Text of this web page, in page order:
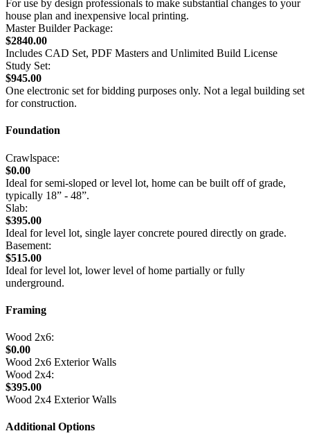
For use by design professionals to make substantial changes to your
house plan and inexpensive local printing.
Master Builder Package:
$2840.00
Includes CAD Set, PDF Masters and Unlimited Build License
Study Set:
$945.00
One electronic set for bidding purposes only. Not a legal building set
for construction.
Foundation
Crawlspace:
$0.00
Ideal for semi-sloped or level lot, home can be built off of grade,
typically 18” - 48”.
Slab:
$395.00
Ideal for level lot, single layer concrete poured directly on grade.
Basement:
$515.00
Ideal for level lot, lower level of home partially or fully
underground.
Framing
Wood 2x6:
$0.00
Wood 2x6 Exterior Walls
Wood 2x4:
$395.00
Wood 2x4 Exterior Walls
Additional Options